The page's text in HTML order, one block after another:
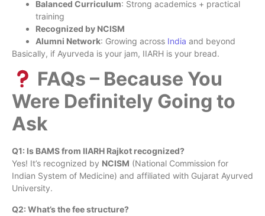
Balanced Curriculum: Strong academics + practical
training
Recognized by NCISM
Alumni Network: Growing across India and beyond
Basically, if Ayurveda is your jam, IIARH is your bread.
FAQs – Because You
Were Definitely Going to
Ask
Q1: Is BAMS from IIARH Rajkot recognized?
Yes! It’s recognized by NCISM (National Commission for
Indian System of Medicine) and affiliated with Gujarat Ayurved
University.
Q2: What’s the fee structure?